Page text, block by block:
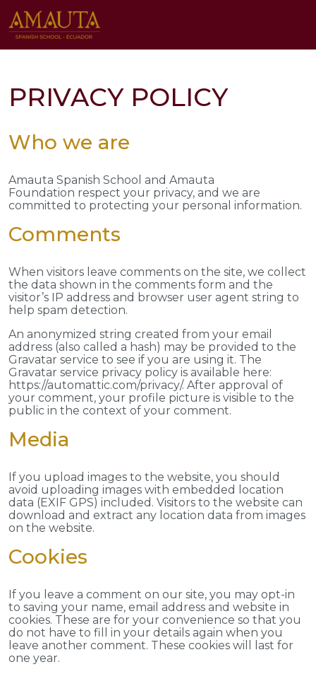
PRIVACY POLICY
Who we are
Amauta Spanish School and Amauta
Foundation respect your privacy, and we are
committed to protecting your personal information.
Comments
When visitors leave comments on the site, we collect
the data shown in the comments form and the
visitor’s IP address and browser user agent string to
help spam detection.
An anonymized string created from your email
address (also called a hash) may be provided to the
Gravatar service to see if you are using it. The
Gravatar service privacy policy is available here:
https://automattic.com/privacy/. After approval of
your comment, your profile picture is visible to the
public in the context of your comment.
Media
If you upload images to the website, you should
avoid uploading images with embedded location
data (EXIF GPS) included. Visitors to the website can
download and extract any location data from images
on the website.
Cookies
If you leave a comment on our site, you may opt-in
to saving your name, email address and website in
cookies. These are for your convenience so that you
do not have to fill in your details again when you
leave another comment. These cookies will last for
one year.